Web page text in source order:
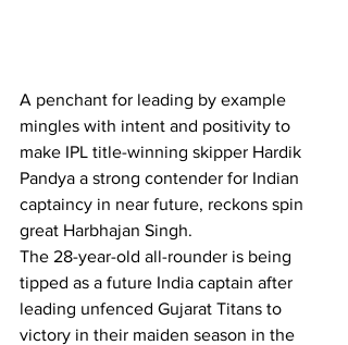
A penchant for leading by example
mingles with intent and positivity to
make IPL title-winning skipper Hardik
Pandya a strong contender for Indian
captaincy in near future, reckons spin
great Harbhajan Singh.
The 28-year-old all-rounder is being
tipped as a future India captain after
leading unfenced Gujarat Titans to
victory in their maiden season in the